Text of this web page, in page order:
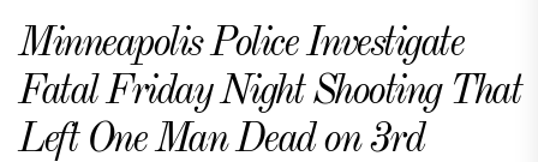
Minneapolis Police Investigate
Fatal Friday Night Shooting That
Left One Man Dead on 3rd